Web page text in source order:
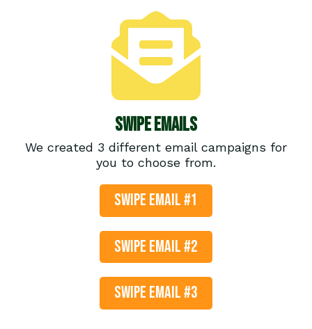
Swipe Emails
We created 3 different email campaigns for
you to choose from.
SWIPE EMAIL #1
SWIPE EMAIL #2
SWIPE EMAIL #3